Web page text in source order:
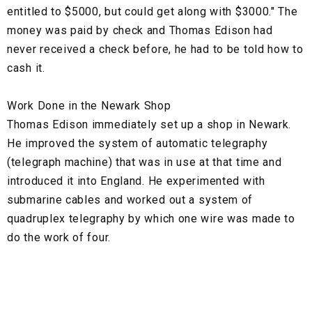
entitled to $5000, but could get along with $3000." The
money was paid by check and Thomas Edison had
never received a check before, he had to be told how to
cash it.
Work Done in the Newark Shop
Thomas Edison immediately set up a shop in Newark.
He improved the system of automatic telegraphy
(telegraph machine) that was in use at that time and
introduced it into England. He experimented with
submarine cables and worked out a system of
quadruplex telegraphy by which one wire was made to
do the work of four.